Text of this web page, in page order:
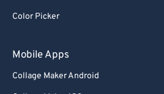
Color Picker
Mobile Apps
Collage Maker Android